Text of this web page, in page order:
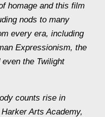
homage and this film
nods to many
every era, including
Expressionism, the
even the Twilight
counts rise in
Arts Academy,